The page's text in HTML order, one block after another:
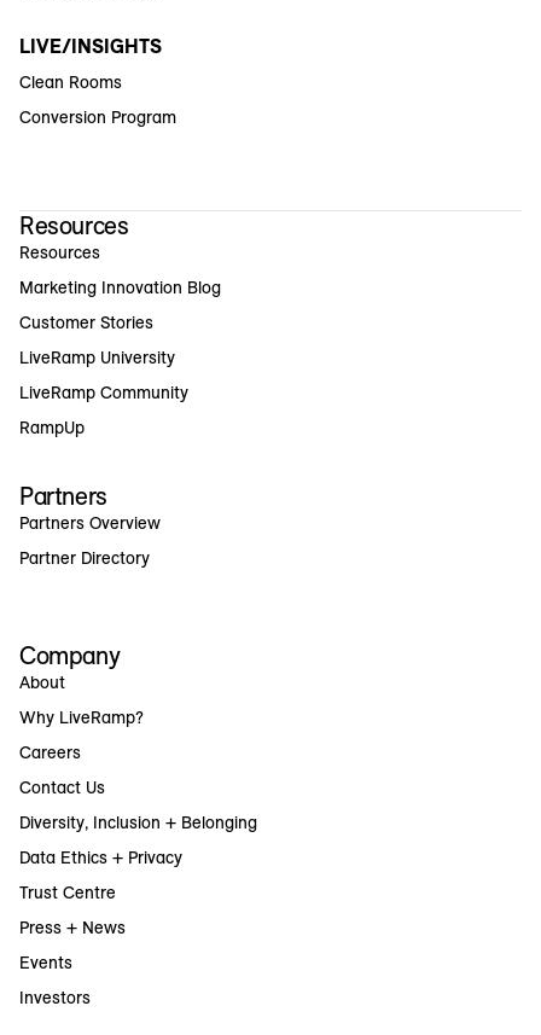
LIVE/INSIGHTS
Clean Rooms
Conversion Program
Resources
Resources
Marketing Innovation Blog
Customer Stories
LiveRamp University
LiveRamp Community
RampUp
Partners
Partners Overview
Partner Directory
Company
About
Why LiveRamp?
Careers
Contact Us
Diversity, Inclusion + Belonging
Data Ethics + Privacy
Trust Centre
Press + News
Events
Investors